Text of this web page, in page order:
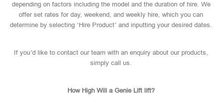
depending on factors including the model and the duration of hire. We
offer set rates for day, weekend, and weekly hire, which you can
determine by selecting ‘Hire Product’ and inputting your desired dates.
If you’d like to contact our team with an enquiry about our products,
simply call us.
How High Will a Genie Lift lift?